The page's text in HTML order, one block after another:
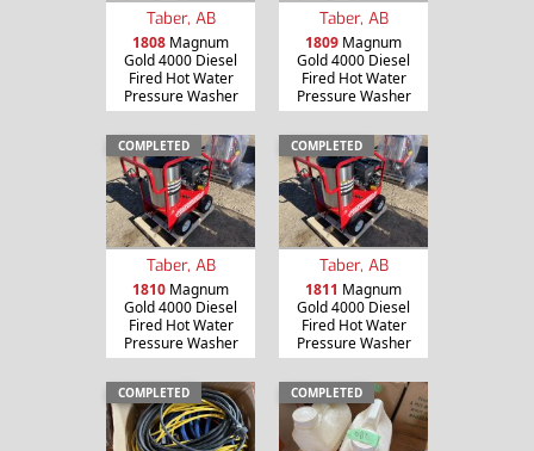
Taber, AB
1808 Magnum
Gold 4000 Diesel
Fired Hot Water
Pressure Washer
Taber, AB
1809 Magnum
Gold 4000 Diesel
Fired Hot Water
Pressure Washer
COMPLETED
Taber, AB
1810 Magnum
Gold 4000 Diesel
Fired Hot Water
Pressure Washer
COMPLETED
Taber, AB
1811 Magnum
Gold 4000 Diesel
Fired Hot Water
Pressure Washer
COMPLETED COMPLETED